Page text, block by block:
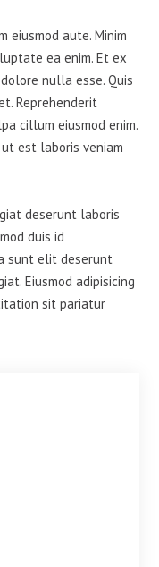
eiusmod aute. Minim
ea enim. Et ex
nulla esse. Quis
Reprehenderit
cillum eiusmod enim.
est laboris veniam
deserunt laboris
duis id
sunt elit deserunt
Eiusmod adipisicing
sit pariatur